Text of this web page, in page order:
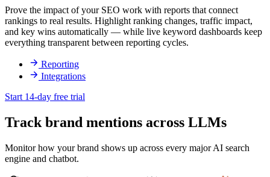
Prove the impact of your SEO work with reports that connect
rankings to real results. Highlight ranking changes, traffic impact,
and key wins automatically — while live keyword dashboards keep
everything transparent between reporting cycles.
Reporting
Integrations
Start 14-day free trial
Track brand mentions across LLMs
Monitor how your brand shows up across every major AI search
engine and chatbot.